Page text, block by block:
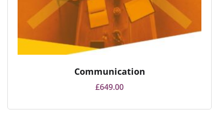
Communication
£649.00